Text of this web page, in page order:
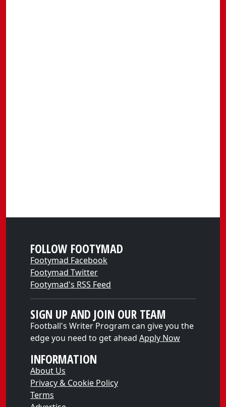
FOLLOW FOOTYMAD
Footymad Facebook
Footymad Twitter
Footymad's RSS Feed
SIGN UP AND JOIN OUR TEAM
Football's Writer Program can give you the
edge you need to get ahead Apply Now
INFORMATION
About Us
Privacy & Cookie Policy
Terms